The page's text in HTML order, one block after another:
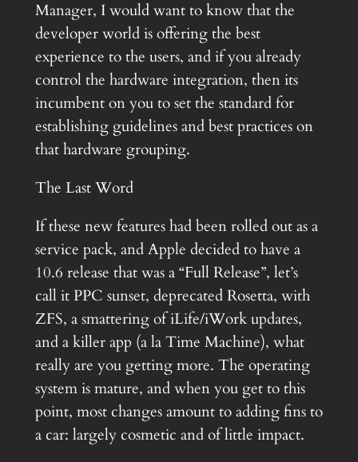
Manager, I would want to know that the
developer world is offering the best
experience to the users, and if you already
control the hardware integration, then its
incumbent on you to set the standard for
establishing guidelines and best practices on
that hardware grouping.
The Last Word
If these new features had been rolled out as a
service pack, and Apple decided to have a
10.6 release that was a “Full Release”, let’s
call it PPC sunset, deprecated Rosetta, with
ZFS, a smattering of iLife/iWork updates,
and a killer app (a la Time Machine), what
really are you getting more. The operating
system is mature, and when you get to this
point, most changes amount to adding fins to
a car: largely cosmetic and of little impact.